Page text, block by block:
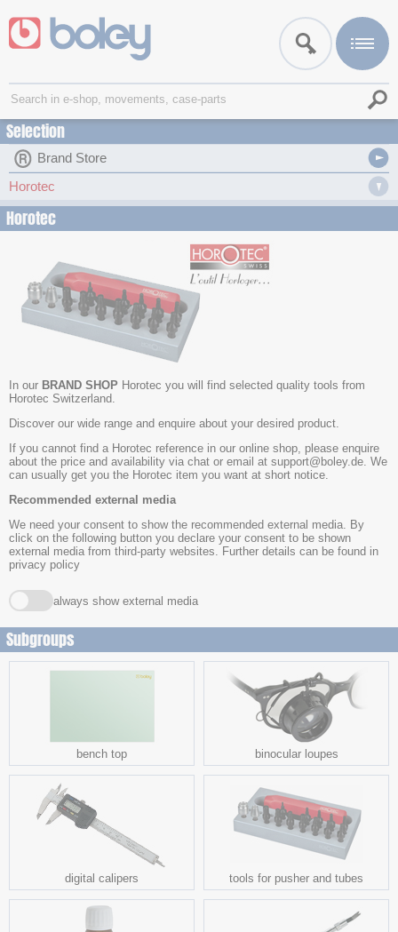
Selection
Brand Store
Horotec
Horotec
In our BRAND SHOP Horotec you will find selected quality tools from
Horotec Switzerland.
Discover our wide range and enquire about your desired product.
If you cannot find a Horotec reference in our online shop, please enquire
about the price and availability via chat or email at support@boley.de. We
can usually get you the Horotec item you want at short notice.
Recommended external media
We need your consent to show the recommended external media. By
click on the following button you declare your consent to be shown
external media from third-party websites. Further details can be found in
privacy policy
always show external media
Subgroups
bench top binocular loupes
digital calipers tools for pusher and tubes